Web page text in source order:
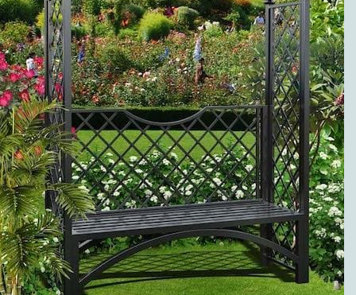
SERVICE AND
VISIBLE
QUALITY
EXCLUSIVE
METAL
TRELLISES
IN OUR